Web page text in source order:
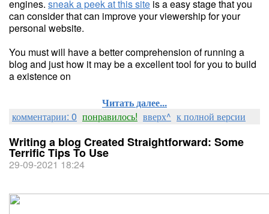
engines. sneak a peek at this site is a easy stage that you
can consider that can improve your viewership for your
personal website.
You must will have a better comprehension of running a
blog and just how it may be a excellent tool for you to build
a existence on
Читать далее...
комментарии: 0 понравилось! вверх^ к полной версии
Writing a blog Created Straightforward: Some
Terrific Tips To Use
29-09-2021 18:24